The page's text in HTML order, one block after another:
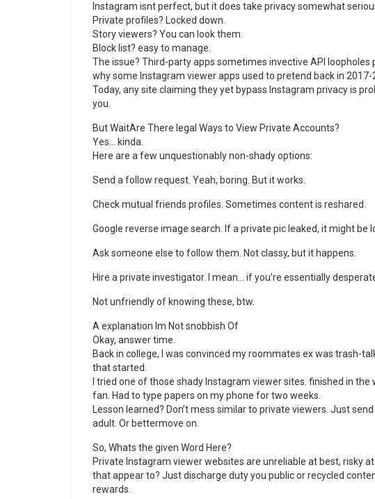
Instagram isnt perfect, but it does take privacy somewhat
Private profiles? Locked down.
Story viewers? You can look them.
Block list? easy to manage.
The issue? Third-party apps sometimes invective API
why some Instagram viewer apps used to pretend back in 2017-
Today, any site claiming they yet bypass Instagram privacy is
you.
But WaitAre There legal Ways to View Private Accounts?
Yes… kinda.
Here are a few unquestionably non-shady options:
Send a follow request. Yeah, boring. But it works.
Check mutual friends profiles. Sometimes content is reshared.
Google reverse image search. If a private pic leaked, it might be
Ask someone else to follow them. Not classy, but it happens.
Hire a private investigator. I mean… if you’re essentially
Not unfriendly of knowing these, btw.
A explanation Im Not snobbish Of
Okay, answer time.
Back in college, I was convinced my roommates ex was trash-
that started.
I tried one of those shady Instagram viewer sites. finished in
fan. Had to type papers on my phone for two weeks.
Lesson learned? Don’t mess similar to private viewers. Just
adult. Or bettermove on.
So, Whats the given Word Here?
Private Instagram viewer websites are unreliable at best, risky
that appear to? Just discharge duty you public or recycled
rewards.